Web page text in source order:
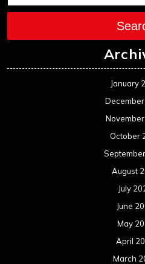
January
October
August
July
June
May
April
March